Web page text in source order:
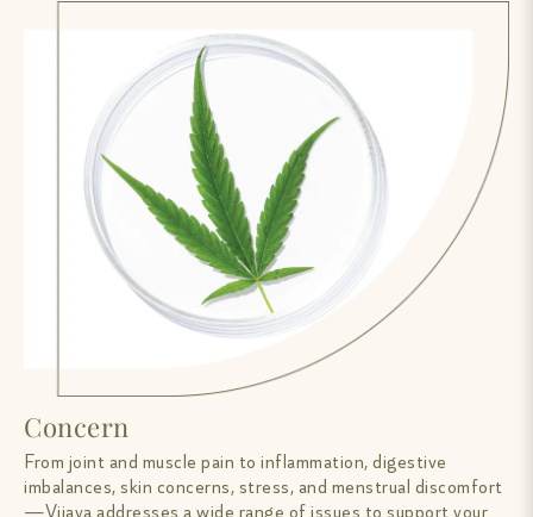
Concern
From joint and muscle pain to inflammation, digestive
imbalances, skin concerns, stress, and menstrual discomfort
—Vijaya addresses a wide range of issues to support your